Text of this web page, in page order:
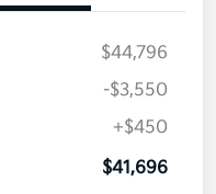
$44,796
-$3,550
+$450
$41,696